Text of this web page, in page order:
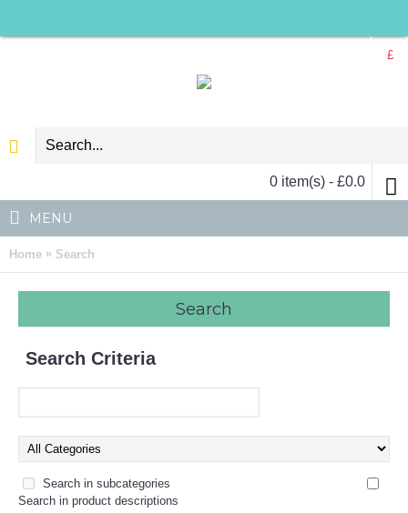
£
0 item(s) - £0.0
MENU
Home » Search
Search
Search Criteria
Search in subcategories
Search in product descriptions